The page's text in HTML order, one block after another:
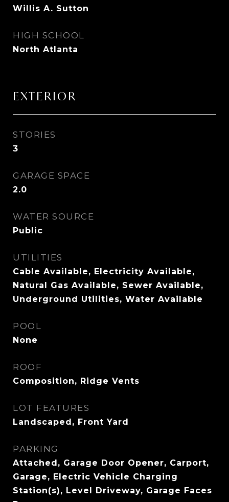
Willis A. Sutton
HIGH SCHOOL
North Atlanta
EXTERIOR
STORIES
3
GARAGE SPACE
2.0
WATER SOURCE
Public
UTILITIES
Cable Available, Electricity Available,
Natural Gas Available, Sewer Available,
Underground Utilities, Water Available
POOL
None
ROOF
Composition, Ridge Vents
LOT FEATURES
Landscaped, Front Yard
PARKING
Attached, Garage Door Opener, Carport,
Garage, Electric Vehicle Charging
Station(s), Level Driveway, Garage Faces